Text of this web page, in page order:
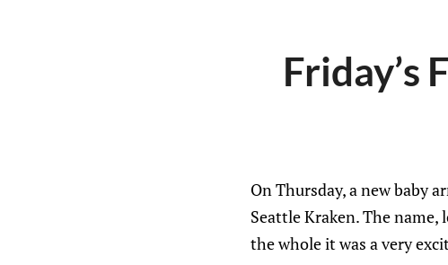
Friday’s
On Thursday, a new baby
Seattle Kraken. The
the whole it was a very